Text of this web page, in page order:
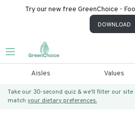
Try our new free GreenChoice -
DOWNLOAD
Aisles Values
Take our 30-second quiz & we’ll filter our
match your dietary preferences.